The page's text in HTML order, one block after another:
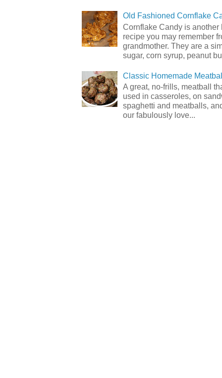
Old Fashioned Cornflake
Cornflake Candy is another
recipe you may remember
grandmother. They are a
sugar, corn syrup, peanut
Classic Homemade
A great, no-frills, meatball
used in casseroles, on
spaghetti and meatballs,
our fabulously love...